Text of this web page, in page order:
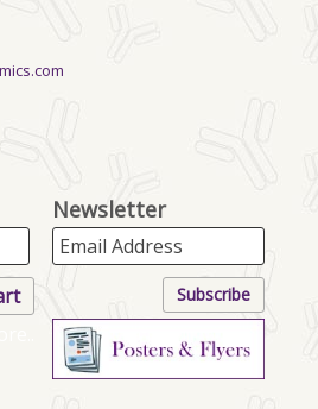
Newsletter